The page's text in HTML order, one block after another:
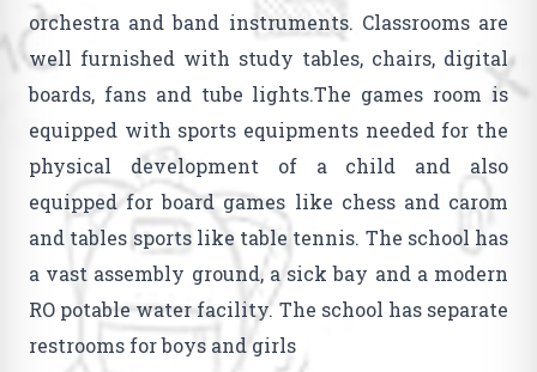
orchestra and band instruments. Classrooms are
well furnished with study tables, chairs, digital
boards, fans and tube lights.The games room is
equipped with sports equipments needed for the
physical development of a child and also
equipped for board games like chess and carom
and tables sports like table tennis. The school has
a vast assembly ground, a sick bay and a modern
RO potable water facility. The school has separate
restrooms for boys and girls